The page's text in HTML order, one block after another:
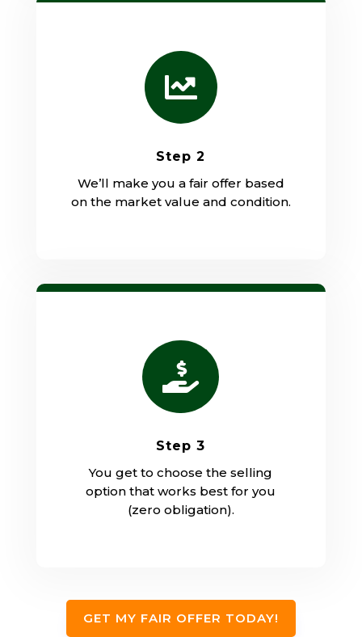

Step 2
We’ll make you a fair offer based
on the market value and condition.

Step 3
You get to choose the selling
option that works best for you
(zero obligation).
GET MY FAIR OFFER TODAY!